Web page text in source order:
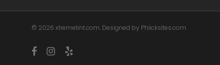
© 2026 xtremetint.com. Designed by Phlicksites.com
facebookinstagram
yelp